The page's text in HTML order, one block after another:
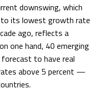
downswing, which
to its lowest growth rate
ago, reflects a
one hand, 40 emerging
to have real
above 5 percent —